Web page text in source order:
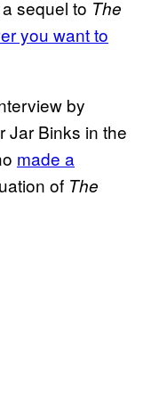
sequel to The
you want to
by
Jar Binks in the
made a
of The